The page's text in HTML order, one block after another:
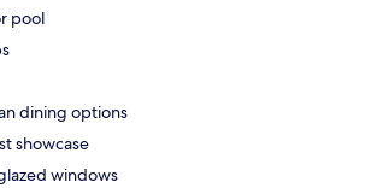
pool
dining options
showcase
windows